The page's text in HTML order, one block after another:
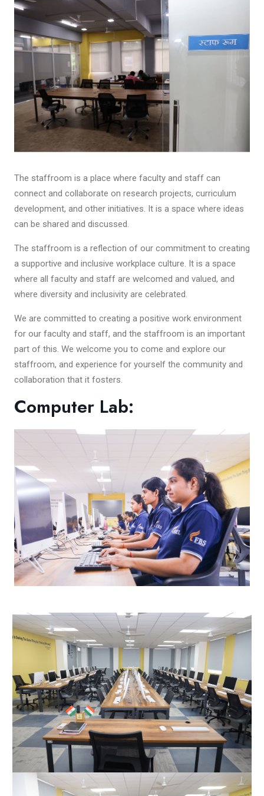
The staffroom is a place where faculty and staff can
connect and collaborate on research projects, curriculum
development, and other initiatives. It is a space where ideas
can be shared and discussed.
The staffroom is a reflection of our commitment to creating
a supportive and inclusive workplace culture. It is a space
where all faculty and staff are welcomed and valued, and
where diversity and inclusivity are celebrated.
We are committed to creating a positive work environment
for our faculty and staff, and the staffroom is an important
part of this. We welcome you to come and explore our
staffroom, and experience for yourself the community and
collaboration that it fosters.
Computer Lab: